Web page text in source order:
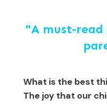
"A must-
What is the best
The joy that our